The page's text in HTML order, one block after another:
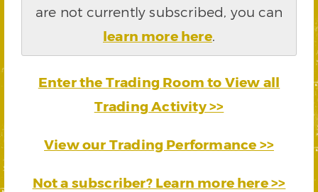
are not currently subscribed, you can
learn more here.
Enter the Trading Room to View all
Trading Activity >>
View our Trading Performance >>
Not a subscriber? Learn more here >>